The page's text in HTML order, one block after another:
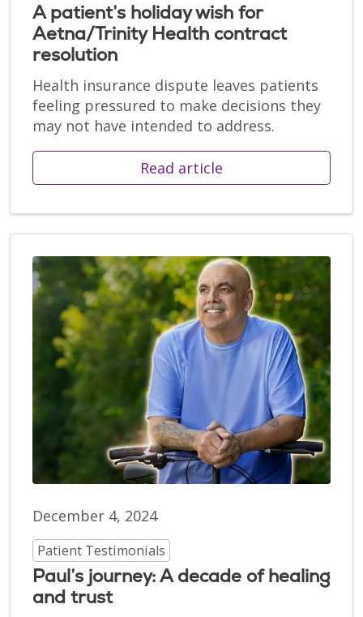
A patient’s holiday wish for
Aetna/Trinity Health contract
resolution
Health insurance dispute leaves patients
feeling pressured to make decisions they
may not have intended to address.
Read article
December 4, 2024
Patient Testimonials
Paul’s journey: A decade of healing
and trust